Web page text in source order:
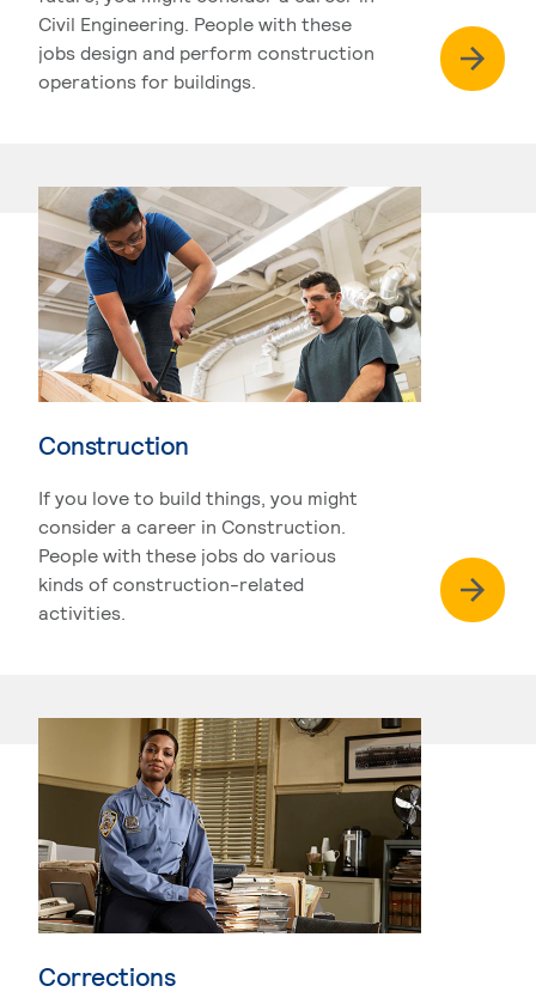
Civil Engineering. People with these
jobs design and perform construction
operations for buildings.
Construction
If you love to build things, you might
consider a career in Construction.
People with these jobs do various
kinds of construction-related
activities.
Corrections